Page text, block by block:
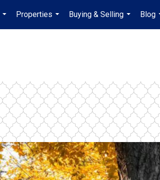
...
Properties
...
Buying & Selling
...
Blog